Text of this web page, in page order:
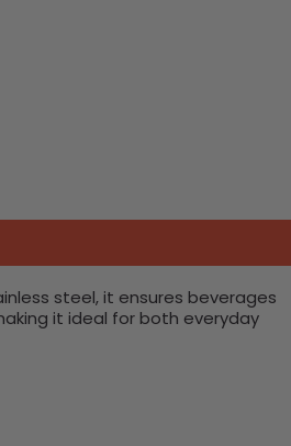
steel, it ensures beverages
it ideal for both everyday